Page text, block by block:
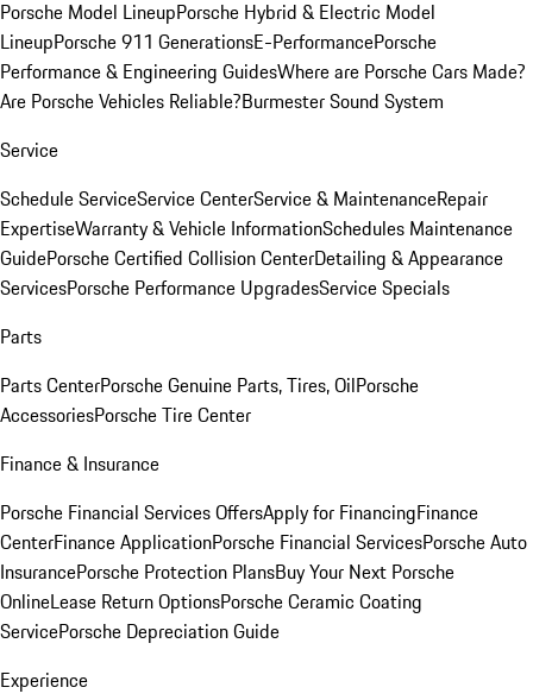
Porsche Model LineupPorsche Hybrid & Electric Model
LineupPorsche 911 GenerationsE-PerformancePorsche
Performance & Engineering GuidesWhere are Porsche Cars Made?
Are Porsche Vehicles Reliable?Burmester Sound System
Service
Schedule ServiceService CenterService & MaintenanceRepair
ExpertiseWarranty & Vehicle InformationSchedules Maintenance
GuidePorsche Certified Collision CenterDetailing & Appearance
ServicesPorsche Performance UpgradesService Specials
Parts
Parts CenterPorsche Genuine Parts, Tires, OilPorsche
AccessoriesPorsche Tire Center
Finance & Insurance
Porsche Financial Services OffersApply for FinancingFinance
CenterFinance ApplicationPorsche Financial ServicesPorsche Auto
InsurancePorsche Protection PlansBuy Your Next Porsche
OnlineLease Return OptionsPorsche Ceramic Coating
ServicePorsche Depreciation Guide
Experience